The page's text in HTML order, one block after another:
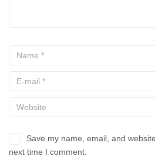
Save my name, email, and
next time I comment.